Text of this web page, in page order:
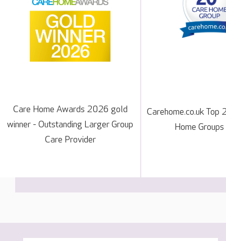
Care Home Awards 2026 gold
winner - Outstanding Larger Group
Care Provider
Carehome.co.uk Top
Home